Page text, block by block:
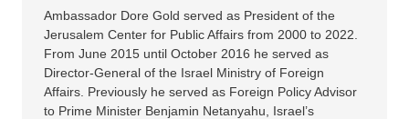
Ambassador Dore Gold served as President of the
Jerusalem Center for Public Affairs from 2000 to 2022.
From June 2015 until October 2016 he served as
Director-General of the Israel Ministry of Foreign
Affairs. Previously he served as Foreign Policy Advisor
to Prime Minister Benjamin Netanyahu, Israel’s